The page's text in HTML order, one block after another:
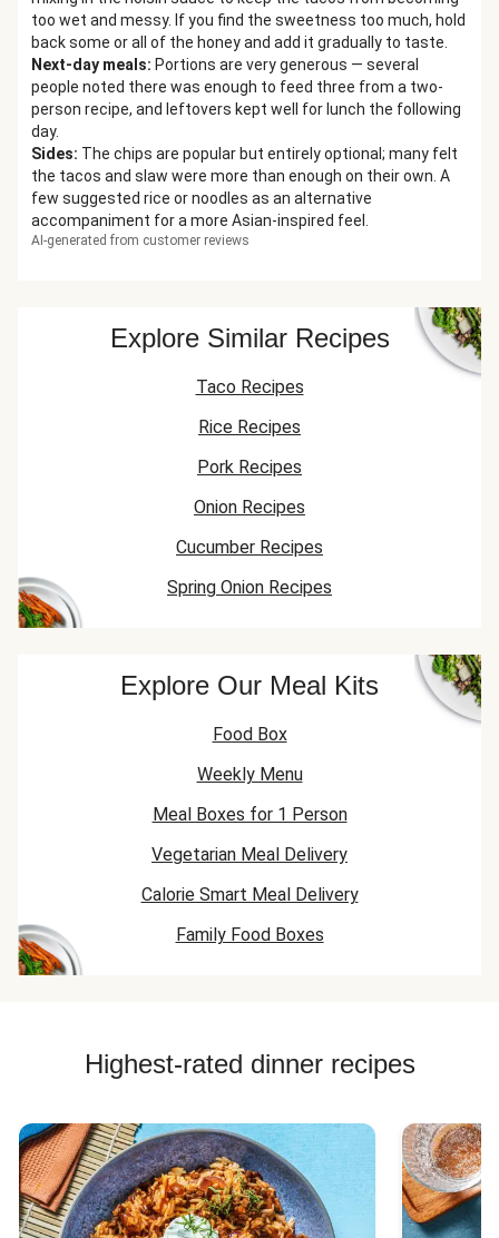
too wet and messy. If you find the sweetness too much, hold
back some or all of the honey and add it gradually to taste.
Next-day meals: Portions are very generous — several
people noted there was enough to feed three from a two-
person recipe, and leftovers kept well for lunch the following
day.
Sides: The chips are popular but entirely optional; many felt
the tacos and slaw were more than enough on their own. A
few suggested rice or noodles as an alternative
accompaniment for a more Asian-inspired feel.
AI-generated from customer reviews
Explore Similar Recipes
Taco Recipes
Rice Recipes
Pork Recipes
Onion Recipes
Cucumber Recipes
Spring Onion Recipes
Explore Our Meal Kits
Food Box
Weekly Menu
Meal Boxes for 1 Person
Vegetarian Meal Delivery
Calorie Smart Meal Delivery
Family Food Boxes
Highest-rated dinner recipes